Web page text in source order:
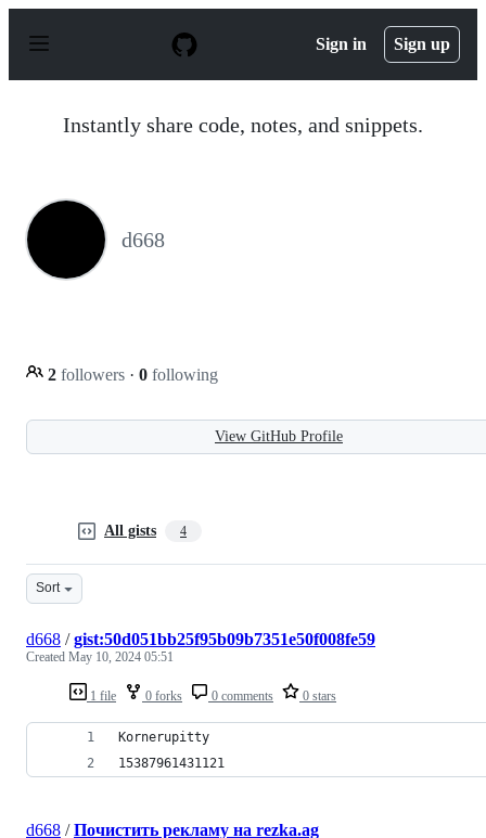
p
Sign in Sign up
Instantly share code, notes, and snippets.
d668
2 followers · 0 following
View GitHub Profile
All gists 4
Sort
1 file 0 forks 0 comments 0 stars
d668 /gist:50d051bb25f95b09b7351e50f008fe59
Created May 10, 2024 05:51
Kornerupitty
15387961431121
d668 /Почиcтить рекламу на rezka.ag